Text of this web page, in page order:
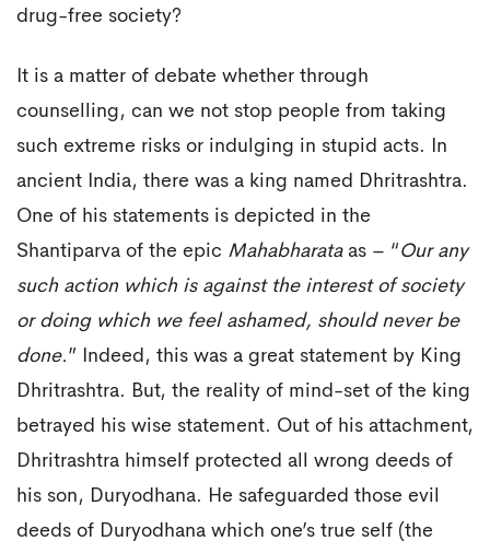
drug-free society?
It is a matter of debate whether through
counselling, can we not stop people from taking
such extreme risks or indulging in stupid acts. In
ancient India, there was a king named Dhritrashtra.
One of his statements is depicted in the
Shantiparva of the epic Mahabharata as – “Our any
such action which is against the interest of society
or doing which we feel ashamed, should never be
done.” Indeed, this was a great statement by King
Dhritrashtra. But, the reality of mind-set of the king
betrayed his wise statement. Out of his attachment,
Dhritrashtra himself protected all wrong deeds of
his son, Duryodhana. He safeguarded those evil
deeds of Duryodhana which one’s true self (the